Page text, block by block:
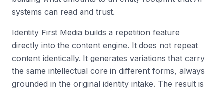
systems can read and trust.
Identity First Media builds a repetition feature
directly into the content engine. It does not repeat
content identically. It generates variations that carry
the same intellectual core in different forms, always
grounded in the original identity intake. The result is